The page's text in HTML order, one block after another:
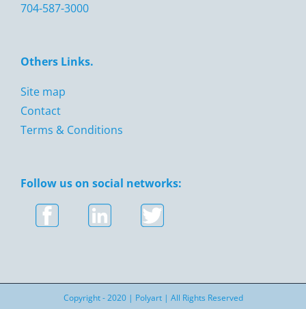
704-587-3000
Others Links.
Site map
Contact
Terms & Conditions
Follow us on social networks:
Copyright - 2020 | Polyart| All Rights Reserved